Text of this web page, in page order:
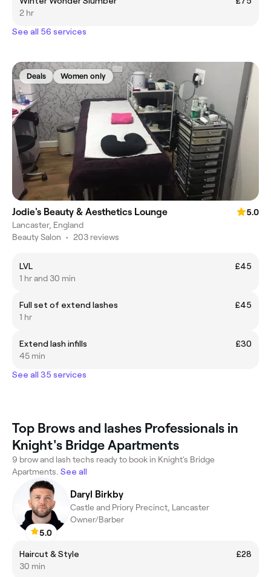
2 hr
See all 56 services
Deals Women only
Jodie's Beauty & Aesthetics Lounge
5.0
Lancaster, England
Beauty Salon • 203 reviews
LVL
£45
1 hr and 30 min
Full set of extend lashes
£45
1 hr
Extend lash infills
£30
45 min
See all 35 services
Top Brows and lashes Professionals in
Knight's Bridge Apartments
9 brow and lash techs ready to book in Knight's Bridge
Apartments. See all
5.0
Daryl Birkby
Castle and Priory Precinct, Lancaster
Owner/Barber
Haircut & Style
£28
30 min